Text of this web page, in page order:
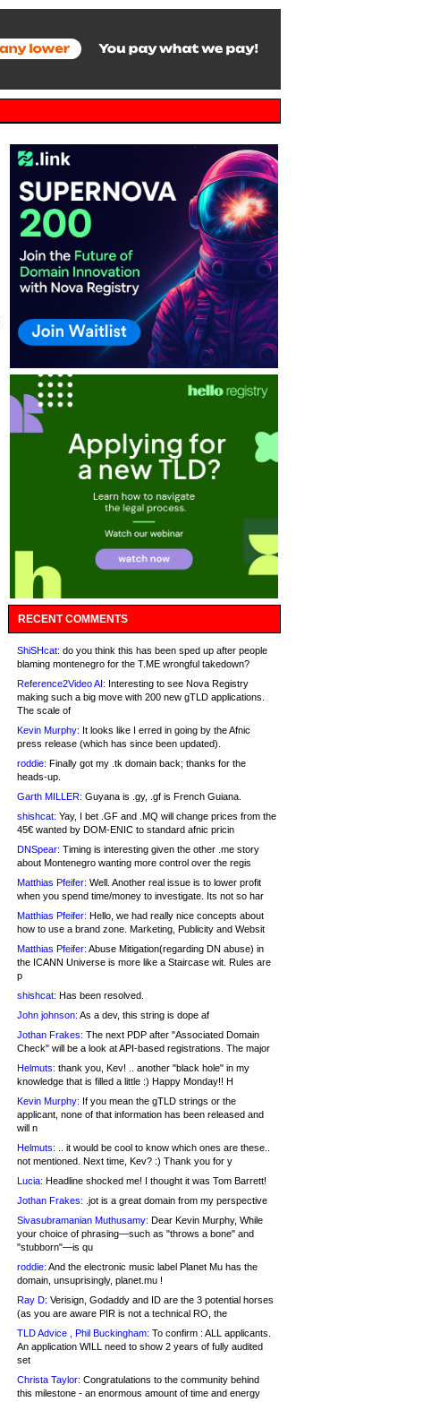
RECENT COMMENTS
ShiSHcat: do you think this has been sped up after people
blaming montenegro for the T.ME wrongful takedown?
Reference2Video AI: Interesting to see Nova Registry
making such a big move with 200 new gTLD applications.
The scale of
Kevin Murphy: It looks like I erred in going by the Afnic
press release (which has since been updated).
roddie: Finally got my .tk domain back; thanks for the
heads-up.
Garth MILLER: Guyana is .gy, .gf is French Guiana.
shishcat: Yay, I bet .GF and .MQ will change prices from the
45€ wanted by DOM-ENIC to standard afnic pricin
DNSpear: Timing is interesting given the other .me story
about Montenegro wanting more control over the regis
Matthias Pfeifer: Well. Another real issue is to lower profit
when you spend time/money to investigate. Its not so har
Matthias Pfeifer: Hello, we had really nice concepts about
how to use a brand zone. Marketing, Publicity and Websit
Matthias Pfeifer: Abuse Mitigation(regarding DN abuse) in
the ICANN Universe is more like a Staircase wit. Rules are
p
shishcat: Has been resolved.
John johnson: As a dev, this string is dope af
Jothan Frakes: The next PDP after "Associated Domain
Check" will be a look at API-based registrations. The major
Helmuts: thank you, Kev! .. another "black hole" in my
knowledge that is filled a little :) Happy Monday!! H
Kevin Murphy: If you mean the gTLD strings or the
applicant, none of that information has been released and
will n
Helmuts: .. it would be cool to know which ones are these..
not mentioned. Next time, Kev? :) Thank you for y
Lucia: Headline shocked me! I thought it was Tom Barrett!
Jothan Frakes: .jot is a great domain from my perspective
Sivasubramanian Muthusamy: Dear Kevin Murphy, While
your choice of phrasing—such as "throws a bone" and
"stubborn"—is qu
roddie: And the electronic music label Planet Mu has the
domain, unsuprisingly, planet.mu !
Ray D: Verisign, Godaddy and ID are the 3 potential horses
(as you are aware PIR is not a technical RO, the
TLD Advice , Phil Buckingham: To confirm : ALL applicants.
An application WILL need to show 2 years of fully audited
set
Christa Taylor: Congratulations to the community behind
this milestone - an enormous amount of time and energy